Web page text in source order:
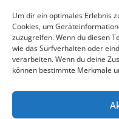
Um dir ein optimales Erlebnis
Cookies, um
zuzugreifen. Wenn du diesen
wie das Surfverhalten oder
verarbeiten. Wenn du deine
können bestimmte Merkmale
Newsletter